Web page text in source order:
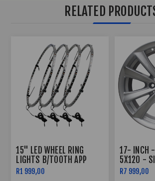
RELATED
15" LED WHEEL RING
LIGHTS B/TOOTH APP
CONTROLLED
R1 999,00
17- INCH
5X120 -
R7 999,00